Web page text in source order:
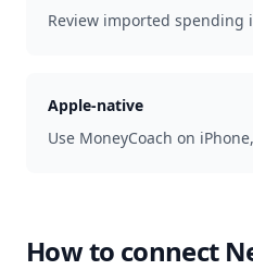
Review imported spending
Apple-native
Use MoneyCoach on
How to connect